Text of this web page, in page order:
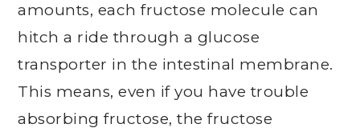
amounts, each fructose molecule can
hitch a ride through a glucose
transporter in the intestinal membrane.
This means, even if you have trouble
absorbing fructose, the fructose